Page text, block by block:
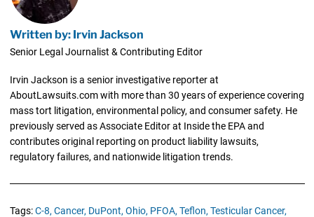
Written by: Irvin Jackson
Senior Legal Journalist & Contributing Editor
Irvin Jackson is a senior investigative reporter at
AboutLawsuits.com with more than 30 years of experience covering
mass tort litigation, environmental policy, and consumer safety. He
previously served as Associate Editor at Inside the EPA and
contributes original reporting on product liability lawsuits,
regulatory failures, and nationwide litigation trends.
Tags:C-8, Cancer, DuPont, Ohio, PFOA, Teflon, Testicular Cancer,